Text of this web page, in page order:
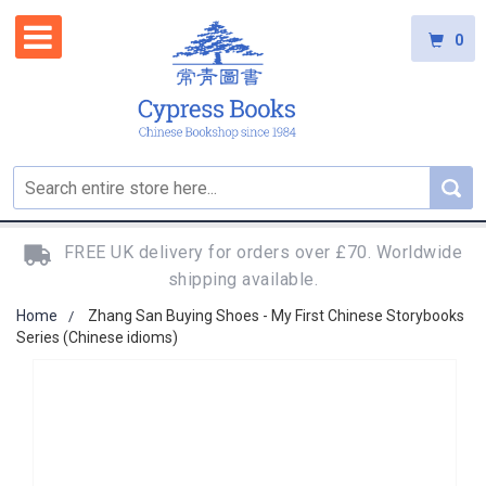
0
FREE UK delivery for orders over £70. Worldwide
shipping available.
Home
Zhang San Buying Shoes - My First Chinese Storybooks
Series (Chinese idioms)